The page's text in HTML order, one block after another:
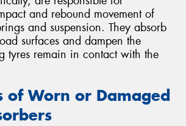
and rebound movement of
and suspension. They absorb
surfaces and dampen the
tyres remain in contact with the
of Worn or Damaged